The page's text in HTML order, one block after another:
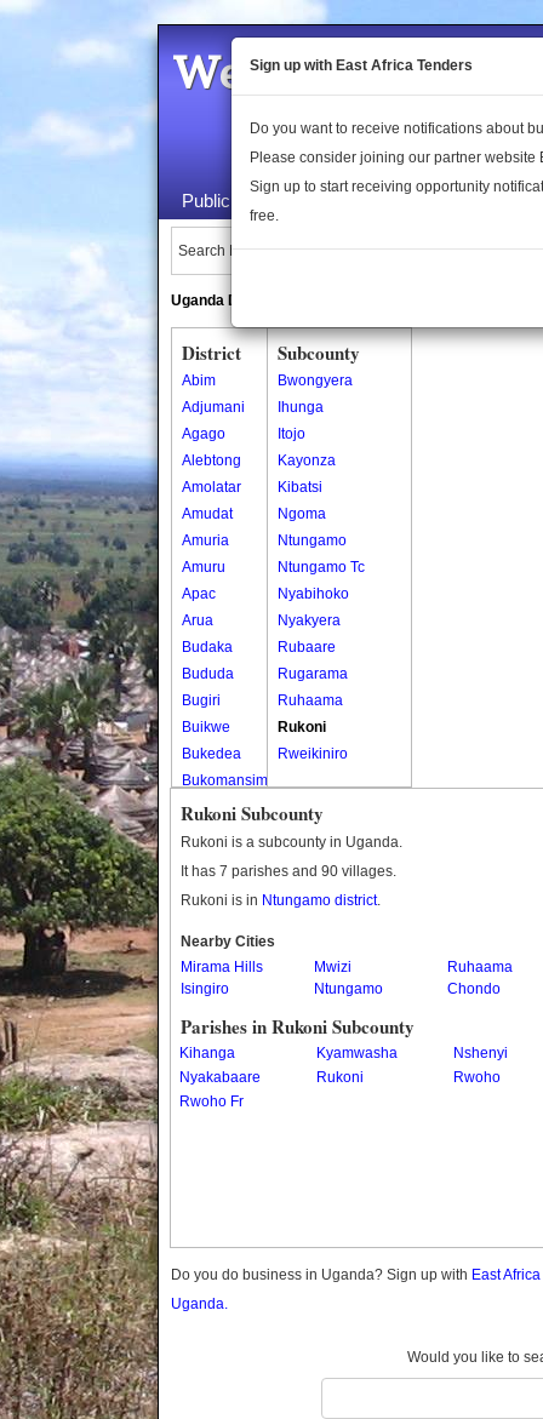
Welcome to the
Public Maps About Us
Search Locations:
Uganda Directory
District
Abim
Adjumani
Agago
Alebtong
Amolatar
Amudat
Amuria
Amuru
Apac
Arua
Budaka
Bududa
Bugiri
Buikwe
Bukedea
Bukomansimbi
Bukwo
Bulambuli
Busia
Butaleja
Butambala
Buvuma
Buyende
Dokolo
Gomba
Kaabong
Kabale
Subcounty
Bwongyera
Ihunga
Itojo
Kayonza
Kibatsi
Ngoma
Ntungamo
Ntungamo Tc
Nyabihoko
Nyakyera
Rubaare
Rugarama
Ruhaama
Rukoni
Rweikiniro
Rukoni Subcounty
Rukoni is a subcounty in Uganda.
It has 7 parishes and 90 villages.
Rukoni is in Ntungamo district.
Nearby Cities
Mirama Hills
Mwizi
Ruhaama
Isingiro
Ntungamo Chondo
Parishes in Rukoni Subcounty
Kihanga Kyamwasha
Nshenyi
Nyakabaare
Rukoni
Rwoho
Rwoho Fr
Do you do business in Uganda? Sign up with East
Uganda.
Would you like to
Sign up with East Africa Tenders
Do you want to receive notifications about
Please consider joining our partner website
Sign up to start receiving opportunity
free.